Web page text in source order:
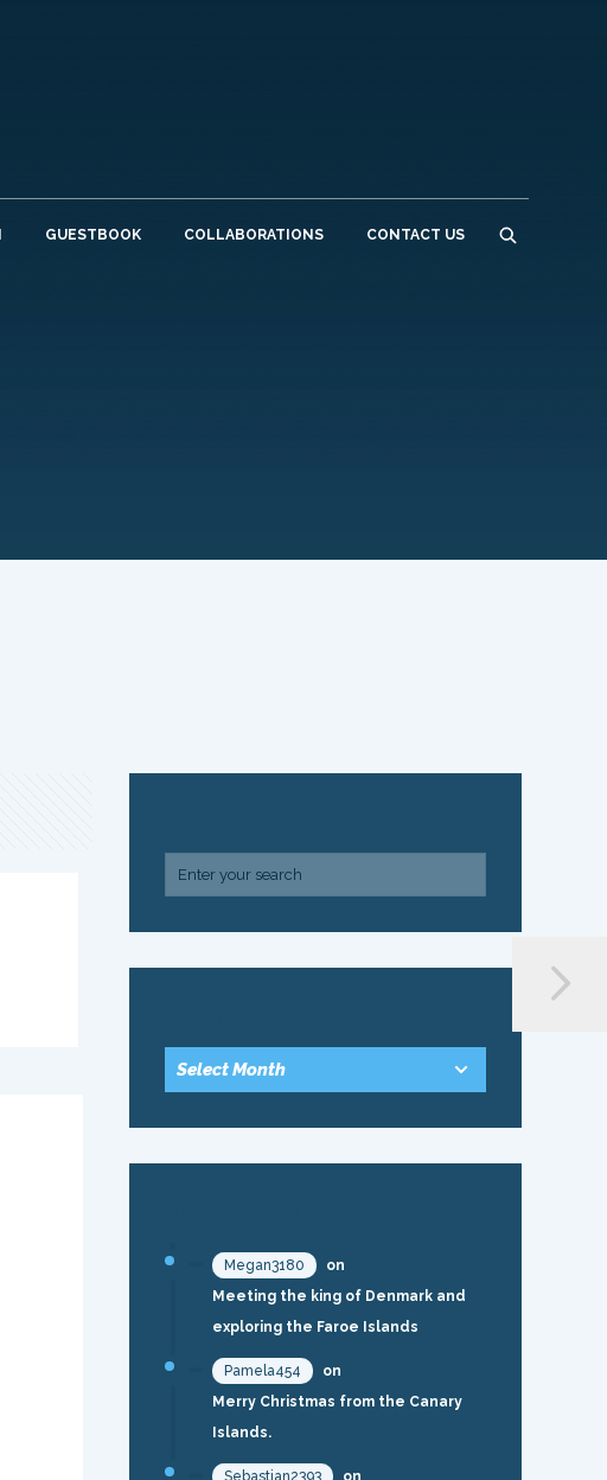
GUESTBOOK COLLABORATIONS CONTACT US
Megan3180
on
Meeting the king of Denmark and
exploring the Faroe Islands
Pamela454
on
Merry Christmas from the Canary
Islands.
Sebastian2393
on